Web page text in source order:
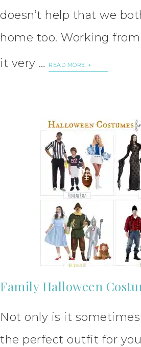
doesn’t help that we
home too. Working
it very …
READ MORE
Family Halloween
Not only is it
the perfect outfit for